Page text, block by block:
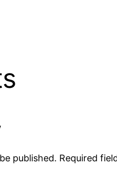
published. Required